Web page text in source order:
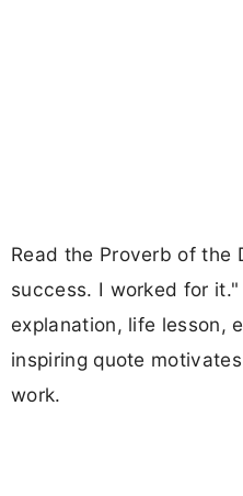
Read the Proverb of the
success. I worked for
explanation, life lesson,
inspiring quote
work.